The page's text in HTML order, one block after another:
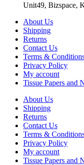
Unit49, Bizspace,
About Us
Shipping
Returns
Contact Us
Terms &
Privacy Policy
My account
Tissue Papers and
About Us
Shipping
Returns
Contact Us
Terms &
Privacy Policy
My account
Tissue Papers and